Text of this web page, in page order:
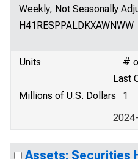
Weekly, Not Seasonally
H41RESPPALDKXAWNWW
Units
#
Last
Millions of U.S. Dollars
1
Assets: Securities